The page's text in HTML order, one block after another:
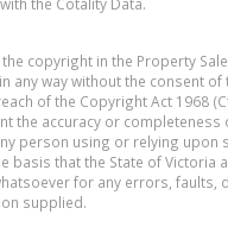
copyright in the Property
any way without the consent of
of the Copyright Act 1968
the accuracy or completeness
person using or relying upon
basis that the State of Victoria
for any errors, faults,
supplied.